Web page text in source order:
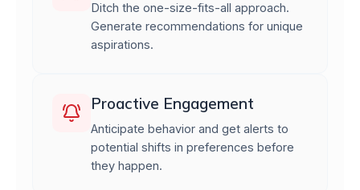
Ditch the one-size-fits-all approach.
Generate recommendations for unique
aspirations.
Proactive Engagement
Anticipate behavior and get alerts to
potential shifts in preferences before
they happen.